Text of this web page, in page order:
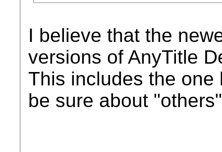
I believe that the
versions of AnyTitle
This includes the
be sure about